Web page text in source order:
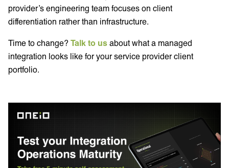
provider’s engineering team focuses on client
differentiation rather than infrastructure.
Time to change? Talk to us about what a managed
integration looks like for your service provider client
portfolio.